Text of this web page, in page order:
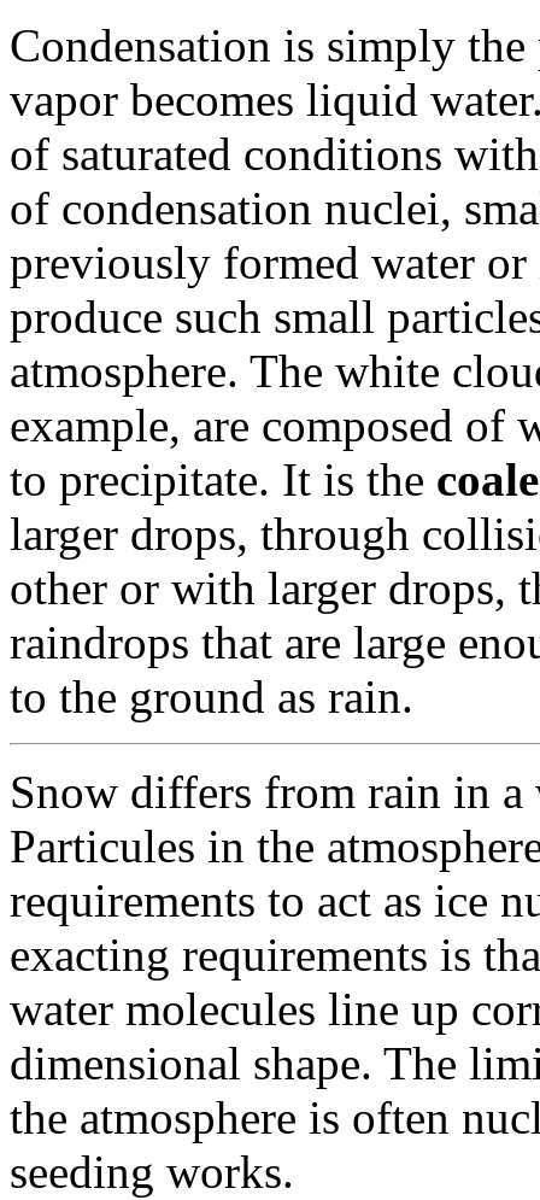
Condensation is simply the
vapor becomes liquid
of saturated conditions
of condensation nuclei,
previously formed water
produce such small
atmosphere. The white
example, are composed of
to precipitate. It is the
larger drops, through
other or with larger drops,
raindrops that are large
to the ground as rain.
Snow differs from rain in a
Particules in the
requirements to act as ice
exacting requirements is
water molecules line up
dimensional shape. The
the atmosphere is often
seeding works.